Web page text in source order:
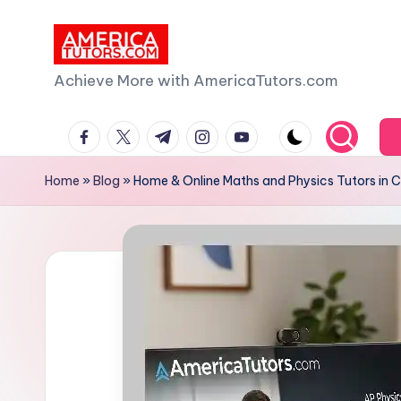
A
e
ri
Achieve More with AmericaTutors.com
facebook.com
twitter.com
t.me instagram.com
youtube.com
Home »Blog »Home & Online Maths and Physics Tutors in